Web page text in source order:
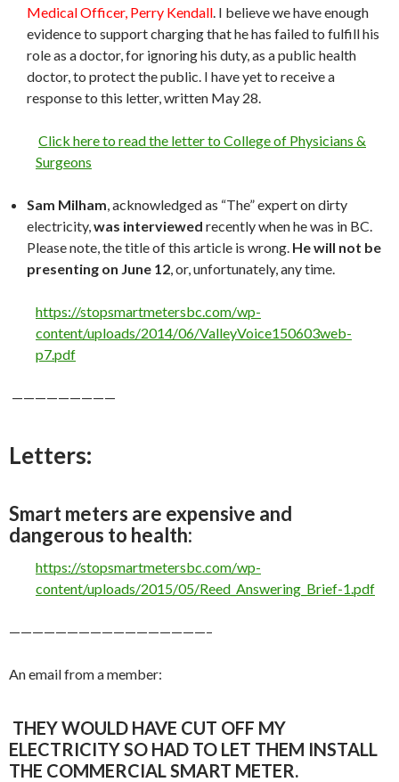
Medical Officer, Perry Kendall . I believe we have enough
evidence to support charging that he has failed to fulfill his
role as a doctor, for ignoring his duty, as a public health
doctor, to protect the public. I have yet to receive a
response to this letter, written May 28.
Click here to read the letter to College of Physicians &
Surgeons
Sam Milham , acknowledged as “The” expert on dirty
electricity, was interviewed recently when he was in BC.
Please note, the title of this article is wrong. He will not be
presenting on June 12 , or, unfortunately, any time.
https://stopsmartmetersbc.com/wp-
content/uploads/2014/06/ValleyVoice150603web-
p7.pdf
—————————
Letters:
Smart meters are expensive and
dangerous to health:
https://stopsmartmetersbc.com/wp-
content/uploads/2015/05/Reed_Answering_Brief-1.pdf
—————————————————–
An email from a member:
THEY WOULD HAVE CUT OFF MY
ELECTRICITY SO HAD TO LET THEM INSTALL
THE COMMERCIAL SMART METER.